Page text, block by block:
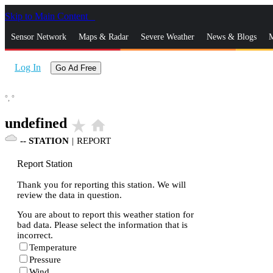
Skip to Main Content
Sensor Network Maps & Radar Severe Weather News & Blogs
Log In Go Ad Free
°, °
undefined star_rate home
-- STATION | REPORT
Report Station
Thank you for reporting this station. We will
review the data in question.
You are about to report this weather station for
bad data. Please select the information that is
incorrect.
Temperature
Pressure